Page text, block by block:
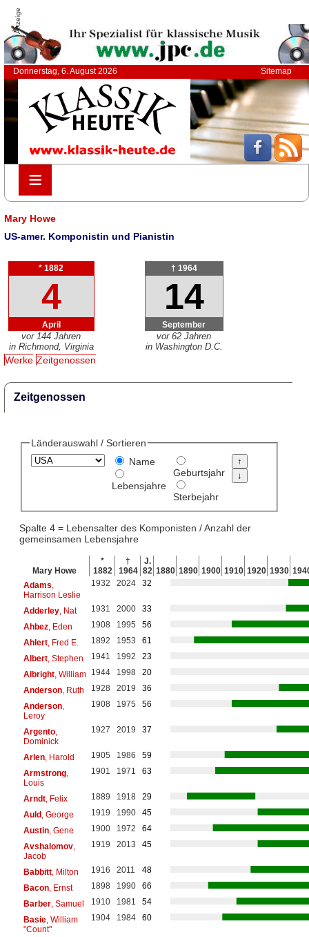
Anzeige
Donnerstag, 6. August 2026 Sitemap
≡
≡
Mary Howe
US-amer. Komponistin und Pianistin
* 1882
4
April
vor 144 Jahren
in Richmond, Virginia
† 1964
14
September
vor 62 Jahren
in Washington D.C.
Werke Zeitgenossen
Zeitgenossen
Länderauswahl / Sortieren
Name
Lebensjahre
Geburtsjahr
Sterbejahr
Spalte 4 = Lebensalter des Komponisten / Anzahl der
gemeinsamen Lebensjahre
Mary Howe
*
1882
†
1964
J.
82 1880 1890 1900 1910 1920 1930
Adams
Harrison Leslie
1932 2024 32
Adderley, Nat 1931 2000
33
Ahbez, Eden 1908 1995
56
Ahlert, Fred E. 1892 1953
61
Albert, Stephen 1941 1992
23
Albright, William 1944 1998
20
Anderson, Ruth 1928 2019
36
Anderson,
Leroy
1908 1975 56
Argento,
Dominick
1927 2019 37
Arlen, Harold 1905 1986
59
Armstrong,
Louis
1901 1971 63
Arndt, Felix 1889 1918
29
Auld, George 1919 1990
45
Austin, Gene 1900 1972
64
Avshalomov,
Jacob
1919 2013 45
Babbitt, Milton 1916 2011
48
Bacon, Ernst 1898 1990
66
Barber, Samuel 1910 1981
54
Basie, William
"Count"
1904 1984 60